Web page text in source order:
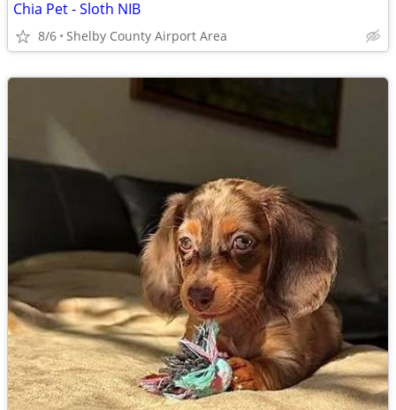
Chia Pet - Sloth NIB
8/6 Shelby County Airport Area